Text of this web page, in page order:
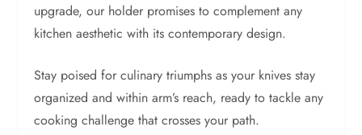
upgrade, our holder promises to complement any
kitchen aesthetic with its contemporary design.
Stay poised for culinary triumphs as your knives stay
organized and within arm’s reach, ready to tackle any
cooking challenge that crosses your path.